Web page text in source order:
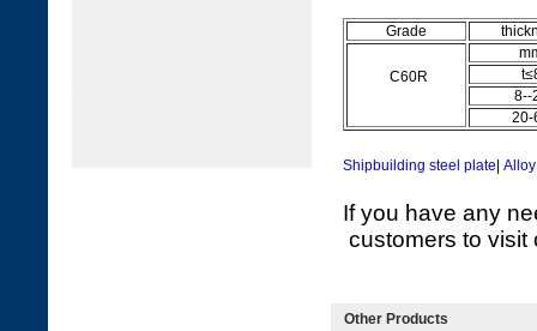
Grade
C60R
8--
20-
Shipbuilding steel plate
If you have any
customers to visit
Other Products